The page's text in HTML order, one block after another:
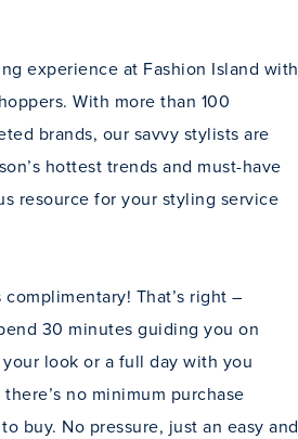
experience at Fashion Island with
With more than 100
brands, our savvy stylists are
hottest trends and must-have
resource for your styling service
That’s right –
30 minutes guiding you on
look or a full day with you
no minimum purchase
buy. No pressure, just an easy and